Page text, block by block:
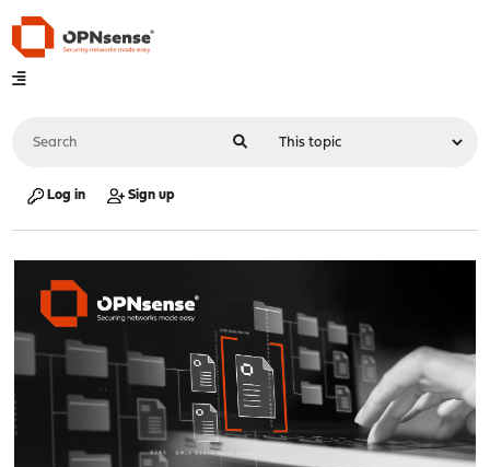
Log in Sign up